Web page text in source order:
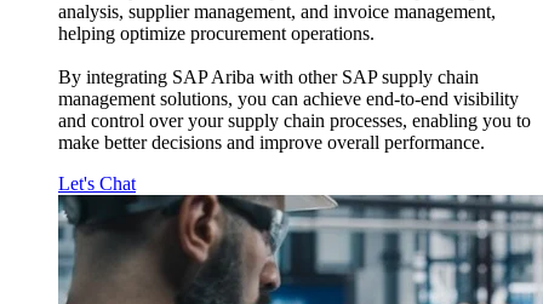
analysis, supplier management, and invoice management,
helping optimize procurement operations.
By integrating SAP Ariba with other SAP supply chain
management solutions, you can achieve end-to-end visibility
and control over your supply chain processes, enabling you to
make better decisions and improve overall performance.
Let's Chat